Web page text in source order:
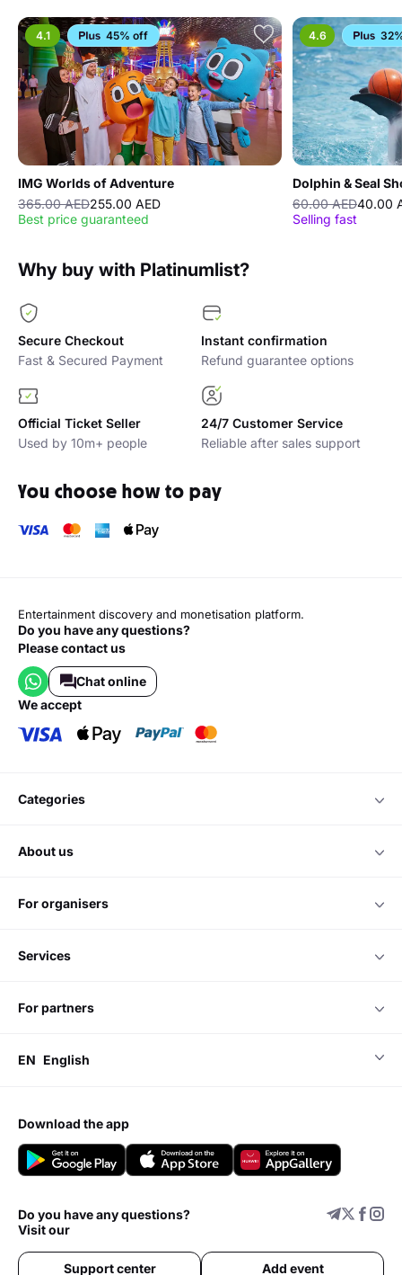
4.1 45% off
IMG Worlds of Adventure
365.00 AED255.00 AED
Best price guaranteed
4.6
Dolphin & Seal
60.00 AED40.00
Selling fast
Why buy with Platinumlist?
Secure Checkout
Fast & Secured Payment
Instant confirmation
Refund guarantee options
Official Ticket Seller
Used by 10m+ people
24/7 Customer Service
Reliable after sales support
You choose how to pay
Entertainment discovery and monetisation platform.
Do you have any questions?
Please contact us
Chat online
we accept
categories
about us
for organisers
services
for partners
EN English
download the app
Do you have any questions?
Visit our
Support center Add event